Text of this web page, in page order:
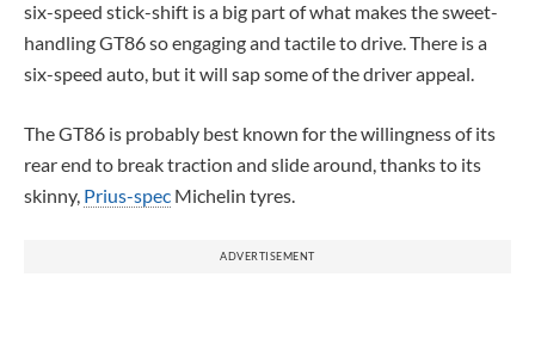
six-speed stick-shift is a big part of what makes the sweet-
handling GT86 so engaging and tactile to drive. There is a
six-speed auto, but it will sap some of the driver appeal.
The GT86 is probably best known for the willingness of its
rear end to break traction and slide around, thanks to its
skinny, Prius-spec Michelin tyres.
ADVERTISEMENT